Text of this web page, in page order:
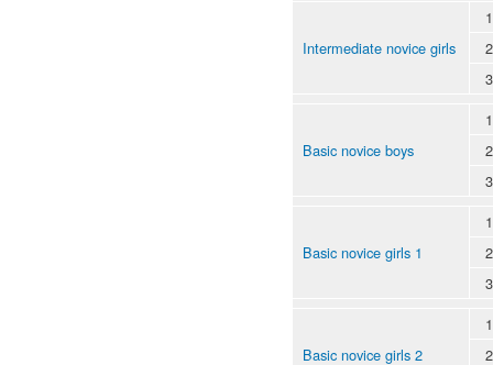
Intermediate novice girls
1
2
3
Basic novice boys
1
2
3
Basic novice girls 1
1
2
3
Basic novice girls 2
1
2